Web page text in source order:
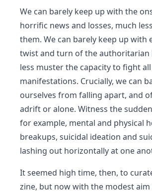
We can barely keep up with the
horrific news and losses, much
them. We can barely keep up with
twist and turn of the authoritarian
less muster the capacity to fight
manifestations. Crucially, we can
ourselves from falling apart, and
adrift or alone. Witness the
for example, mental and physical
breakups, suicidal ideation and
lashing out horizontally at one
It seemed high time, then, to
zine, but now with the modest